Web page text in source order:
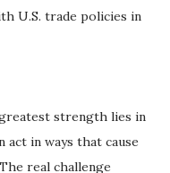
U.S. trade policies in
greatest strength lies in
act in ways that cause
real challenge